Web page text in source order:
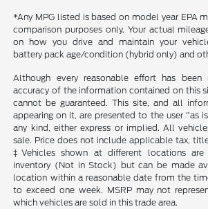
*Any MPG listed is based on model year EPA
comparison purposes only. Your actual
on how you drive and maintain your
battery pack age/condition (hybrid only) and
Although every reasonable effort has
accuracy of the information contained on this
cannot be guaranteed. This site, and all
appearing on it, are presented to the user "as
any kind, either express or implied. All
sale. Price does not include applicable tax,
‡Vehicles shown at different locations
inventory (Not in Stock) but can be made
location within a reasonable date from the
to exceed one week. MSRP may not
which vehicles are sold in this trade area.